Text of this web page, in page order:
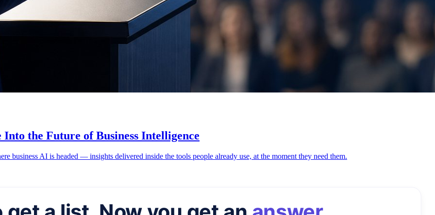
the Future of Business Intelligence
business AI is headed — insights delivered inside the tools people already use, at the moment they need them.